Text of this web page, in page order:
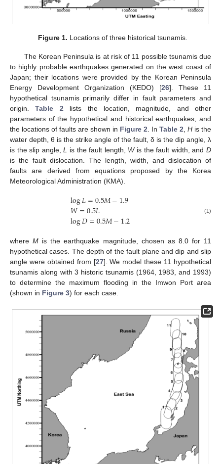
Figure 1. Locations of three historical tsunamis.
The Korean Peninsula is at risk of 11 possible tsunamis due
to highly probable earthquakes generated on the west coast of
Japan; their locations were provided by the Korean Peninsula
Energy Development Organization (KEDO) [26]. These 11
hypothetical tsunamis primarily differ in fault parameters and
origin.Table 2lists the location, magnitude, and other
parameters of the hypothetical and historical earthquakes, and
the locations of faults are shown in Figure 2. In Table 2, H is the
water depth, θ is the strike angle of the fault, δ is the dip angle, λ
is the slip angle,L is the fault length, Wis the fault width, andD
is the fault dislocation. The length, width, and dislocation of
faults are derived from equations proposed by the Korea
Meteorological Administration (KMA).
log𝐿=0.5𝑀−1.9
𝑊=0.5𝐿
log𝐷=0.5𝑀−1.2 (1)
whereM is the earthquake magnitude, chosen as 8.0 for 11
hypothetical cases. The depth of the fault plane and dip and slip
angle were obtained from [27]. We model these 11 hypothetical
tsunamis along with 3 historic tsunamis (1964, 1983, and 1993)
to determine the maximum flooding in the Imwon Port area
(shown in Figure 3) for each case.